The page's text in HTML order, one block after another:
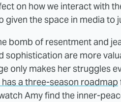
on how we interact with
given the space in media to
bomb of resentment and
sophistication are more
only makes her struggles
a three-season roadmap
Amy find the inner-